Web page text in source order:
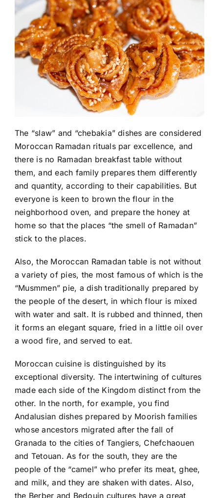
The “slaw” and “chebakia” dishes are considered
Moroccan Ramadan rituals par excellence, and
there is no Ramadan breakfast table without
them, and each family prepares them differently
and quantity, according to their capabilities. But
everyone is keen to brown the flour in the
neighborhood oven, and prepare the honey at
home so that the places “the smell of Ramadan”
stick to the places.
Also, the Moroccan Ramadan table is not without
a variety of pies, the most famous of which is the
“Musmmen” pie, a dish traditionally prepared by
the people of the desert, in which flour is mixed
with water and salt. It is rubbed and thinned, then
it forms an elegant square, fried in a little oil over
a wood fire, and served to eat.
Moroccan cuisine is distinguished by its
exceptional diversity. The intertwining of cultures
made each side of the Kingdom distinct from the
other. In the north, for example, you find
Andalusian dishes prepared by Moorish families
whose ancestors migrated after the fall of
Granada to the cities of Tangiers, Chefchaouen
and Tetouan. As for the south, they are the
people of the “camel” who prefer its meat, ghee,
and milk, and they are shaken with dates. Also,
the Berber and Bedouin cultures have a great